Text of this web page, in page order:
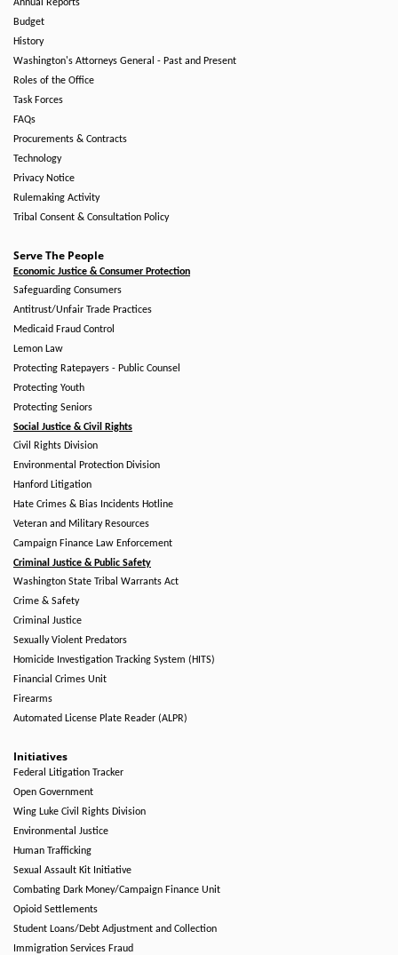
Annual Reports
Budget
History
Washington's Attorneys General - Past and Present
Roles of the Office
Task Forces
FAQs
Procurements & Contracts
Technology
Privacy Notice
Rulemaking Activity
Tribal Consent & Consultation Policy
Serve The People
Economic Justice & Consumer Protection
Safeguarding Consumers
Antitrust/Unfair Trade Practices
Medicaid Fraud Control
Lemon Law
Protecting Ratepayers - Public Counsel
Protecting Youth
Protecting Seniors
Social Justice & Civil Rights
Civil Rights Division
Environmental Protection Division
Hanford Litigation
Hate Crimes & Bias Incidents Hotline
Veteran and Military Resources
Campaign Finance Law Enforcement
Criminal Justice & Public Safety
Washington State Tribal Warrants Act
Crime & Safety
Criminal Justice
Sexually Violent Predators
Homicide Investigation Tracking System (HITS)
Financial Crimes Unit
Firearms
Automated License Plate Reader (ALPR)
Initiatives
Federal Litigation Tracker
Open Government
Wing Luke Civil Rights Division
Environmental Justice
Human Trafficking
Sexual Assault Kit Initiative
Combating Dark Money/Campaign Finance Unit
Opioid Settlements
Student Loans/Debt Adjustment and Collection
Immigration Services Fraud